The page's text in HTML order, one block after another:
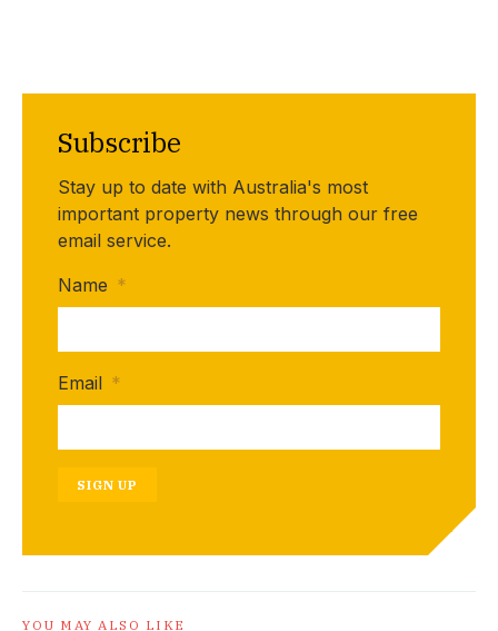
Subscribe
Stay up to date with Australia's most
important property news through our free
email service.
Name *
Email *
SIGN UP
YOU MAY ALSO LIKE